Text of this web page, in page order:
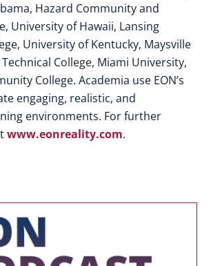
Hazard Community and
University of Hawaii, Lansing
University of Kentucky, Maysville
College, Miami University,
College. Academia use EON’s
engaging, realistic, and
environments. For further
www.eonreality.com.